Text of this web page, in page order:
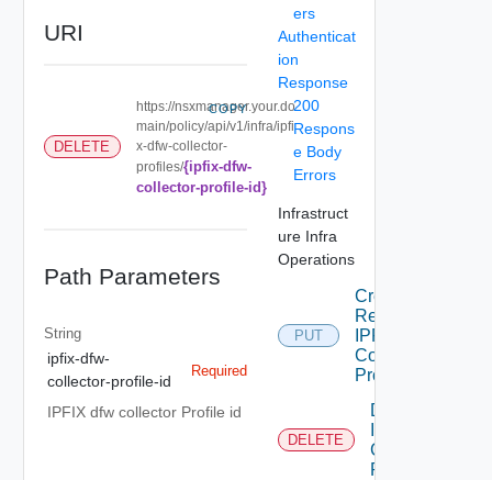
URI
DELETE
https://nsxmanager.your.do
main/policy/api/v1/infra/ipfi
x-dfw-collector-
profiles/{ipfix-dfw-
collector-profile-id}
COPY
Path Parameters
String
ipfix-dfw-
collector-profile-id
Required
IPFIX dfw collector Profile id
ers
Authenticat
ion
Response
200
Respons
e Body
Errors
Infrastruct
ure Infra
Operations
PUT
Create Or
Replace
IPFIXDFW
Collector
Profile
DELETE
Delete
Collector
Profile